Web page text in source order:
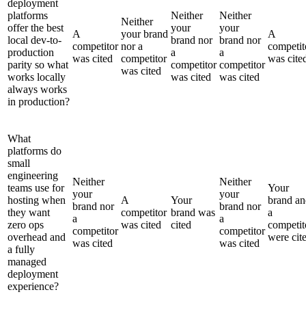
deployment
platforms
offer the best
local dev-to-
production
parity so what
works locally
always works
in production?
A
competitor
was cited
Neither
your brand
nor a
competitor
was cited
Neither
your
brand nor
a
competitor
was cited
Neither
your
brand nor
a
competitor
was cited
A
was
What
platforms do
small
engineering
teams use for
hosting when
they want
zero ops
overhead and
a fully
managed
deployment
experience?
Neither
your
brand nor
a
competitor
was cited
A
competitor
was cited
Your
brand was
cited
Neither
your
brand nor
a
competitor
was cited
Your
brand
a
were